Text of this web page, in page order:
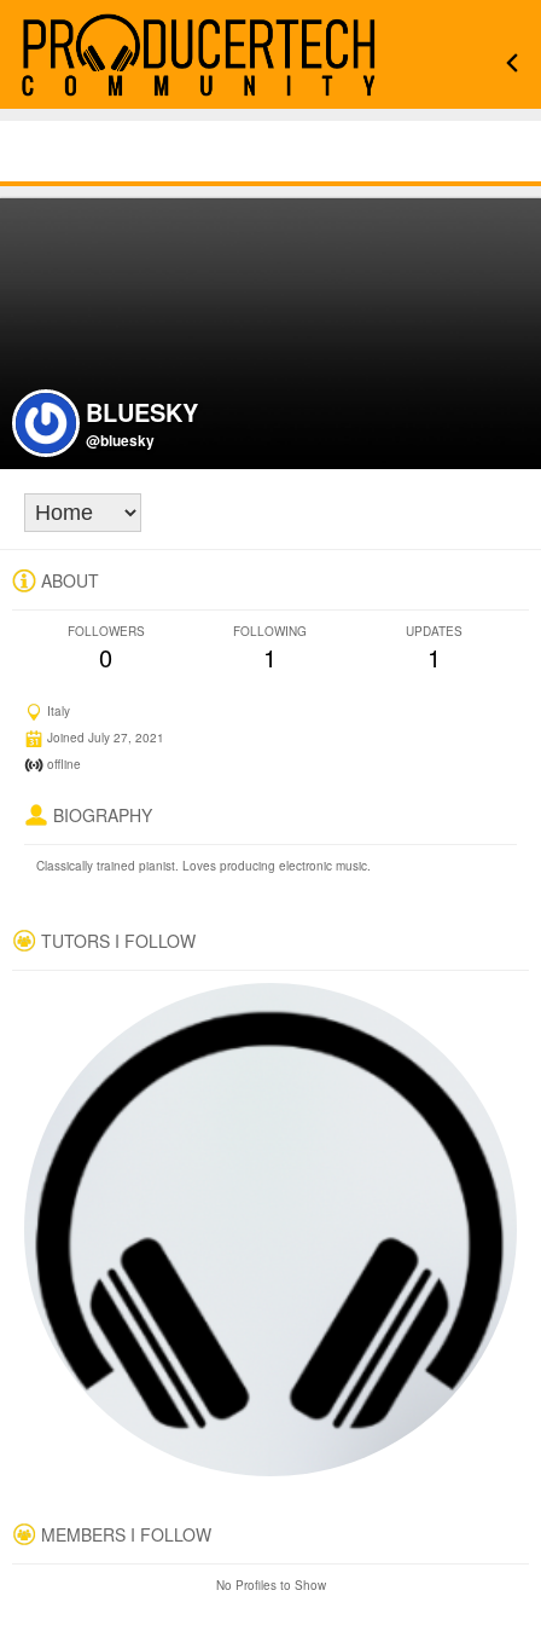
BLUESKY
@bluesky
ABOUT
FOLLOWERS
0
FOLLOWING
1
UPDATES
1
Italy
Joined July 27, 2021
offline
BIOGRAPHY
Classically trained pianist. Loves producing electronic music.
TUTORS I FOLLOW
MEMBERS I FOLLOW
No Profiles to Show